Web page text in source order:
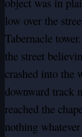
low over the
Tabernacle
the street
crashed into the
downward track
reached the
nothing